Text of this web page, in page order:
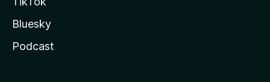
Bluesky
Podcast